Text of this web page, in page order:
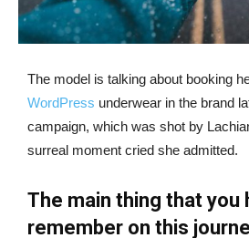
The model is talking about booking
WordPress underwear in the brand
campaign, which was shot by
surreal moment cried she admitted.
The main thing that you
remember on this